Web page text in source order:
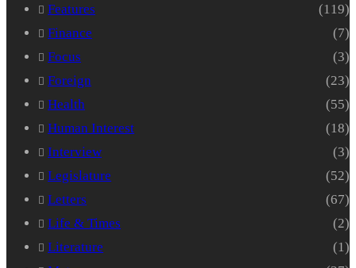
Features
(119)
Finance
(7)
Focus
(3)
Foreign
(23)
Health
(55)
Human Interest
(18)
Interview
(3)
Legislature
(52)
Letters
(67)
Life & Times
(2)
Literature
(1)